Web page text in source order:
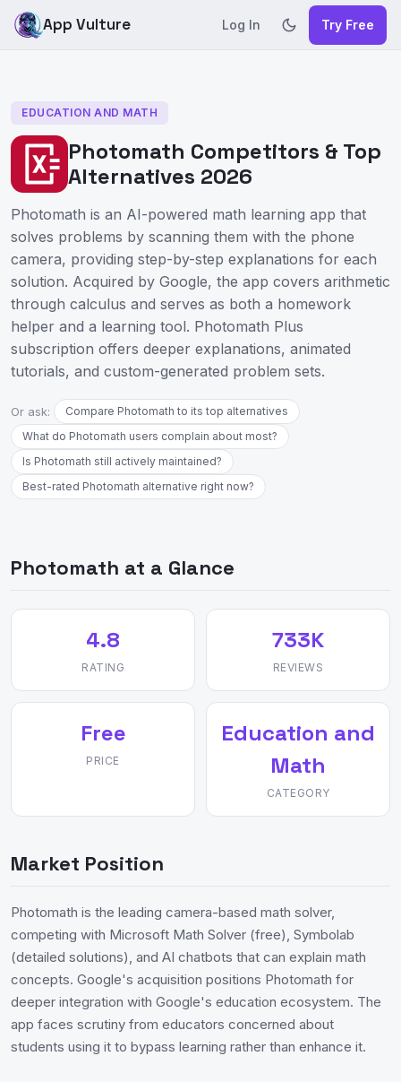
App Vulture Log In Try Free
EDUCATION AND MATH
Photomath Competitors & Top
Alternatives 2026
Photomath is an AI-powered math learning app that
solves problems by scanning them with the phone
camera, providing step-by-step explanations for each
solution. Acquired by Google, the app covers arithmetic
through calculus and serves as both a homework
helper and a learning tool. Photomath Plus
subscription offers deeper explanations, animated
tutorials, and custom-generated problem sets.
Or ask:
Compare Photomath to its top alternatives
What do Photomath users complain about most?
Is Photomath still actively maintained?
Best-rated Photomath alternative right now?
Photomath at a Glance
4.8
RATING
733K
REVIEWS
Free
PRICE
Education and
Math
CATEGORY
Market Position
Photomath is the leading camera-based math solver,
competing with Microsoft Math Solver (free), Symbolab
(detailed solutions), and AI chatbots that can explain math
concepts. Google's acquisition positions Photomath for
deeper integration with Google's education ecosystem. The
app faces scrutiny from educators concerned about
students using it to bypass learning rather than enhance it.